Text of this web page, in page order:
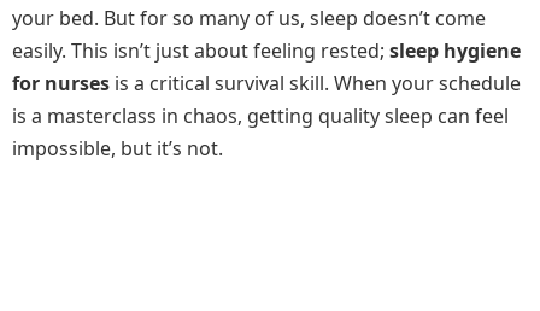
your bed. But for so many of us, sleep doesn’t come
easily. This isn’t just about feeling rested; sleep hygiene
for nurses is a critical survival skill. When your schedule
is a masterclass in chaos, getting quality sleep can feel
impossible, but it’s not.